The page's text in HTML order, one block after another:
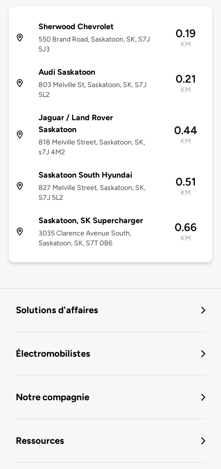
Sherwood Chevrolet
550 Brand Road, Saskatoon, SK, S7J
5J3
0.19
KM
Audi Saskatoon
803 Melville St, Saskatoon, SK, S7J
5L2
0.21
KM
Jaguar / Land Rover
Saskatoon
818 Melville Street, Saskatoon, SK,
s7J 4M2
0.44
KM
Saskatoon South Hyundai
827 Melville Street, Saskatoon, SK,
S7J 5L2
0.51
KM
Saskatoon, SK Supercharger
3035 Clarence Avenue South,
Saskatoon, SK, S7T 0B6
0.66
KM
Solutions d'affaires
Électromobilistes
Notre compagnie
Ressources